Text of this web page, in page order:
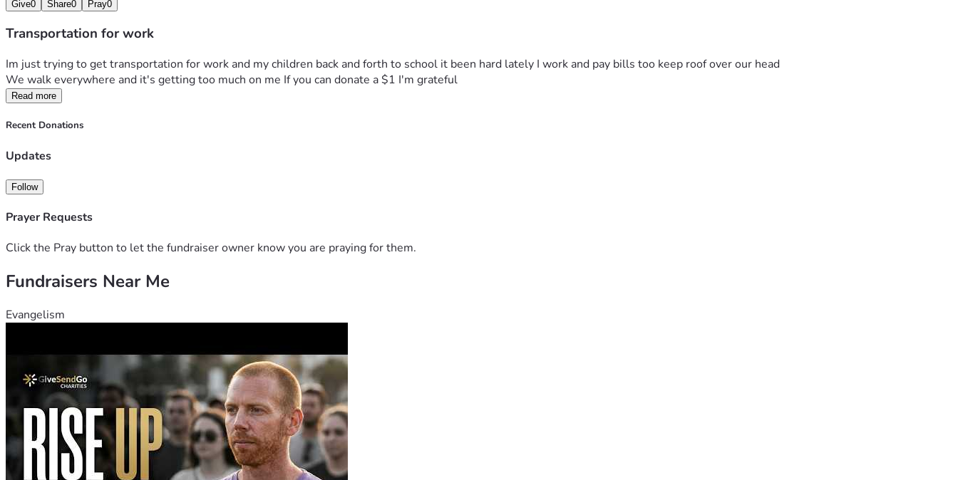
Give0 Share0 Pray0
Transportation for work
Im just trying to get transportation for work and my children back and forth to school it been hard lately I work and pay bills too keep roof over our head
We walk everywhere and it's getting too much on me If you can donate a $1 I'm grateful
Read more
Recent Donations
Updates
Follow
Prayer Requests
Click the Pray button to let the fundraiser owner know you are praying for them.
Fundraisers Near Me
Evangelism